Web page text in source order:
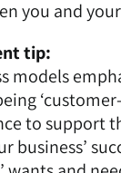
you and
tip:
models
to support
business’